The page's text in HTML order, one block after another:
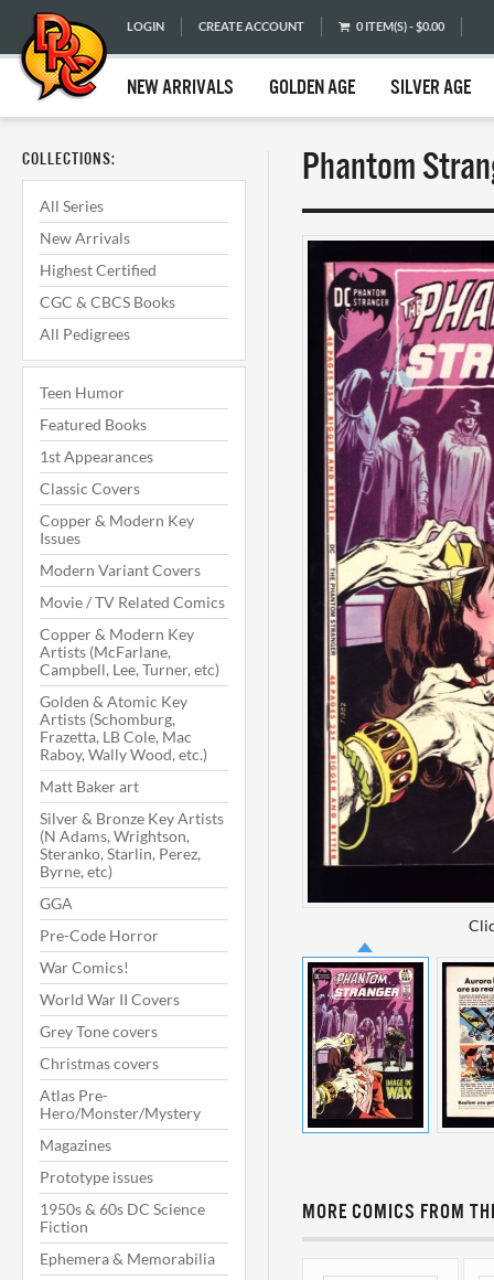
LOGIN CREATE ACCOUNT 0 ITEM(S) - $0.00
NEW ARRIVALS GOLDEN AGE SILVER AGE
COLLECTIONS:
All Series
New Arrivals
Highest Certified
CGC & CBCS Books
All Pedigrees
Teen Humor
Featured Books
1st Appearances
Classic Covers
Copper & Modern Key
Issues
Modern Variant Covers
Movie / TV Related Comics
Copper & Modern Key
Artists (McFarlane,
Campbell, Lee, Turner, etc)
Golden & Atomic Key
Artists (Schomburg,
Frazetta, LB Cole, Mac
Raboy, Wally Wood, etc.)
Matt Baker art
Silver & Bronze Key Artists
(N Adams, Wrightson,
Steranko, Starlin, Perez,
Byrne, etc)
GGA
Pre-Code Horror
War Comics!
World War II Covers
Grey Tone covers
Christmas covers
Atlas Pre-
Hero/Monster/Mystery
Magazines
Prototype issues
1950s & 60s DC Science
Fiction
Ephemera & Memorabilia
Phantom
MORE COMICS FROM